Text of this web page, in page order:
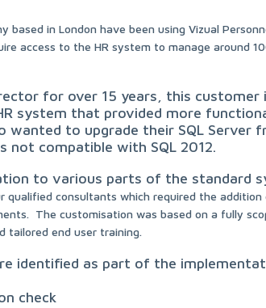
based in London have been using Vizual
access to the HR system to manage around
for over 15 years, this customer
system that provided more
wanted to upgrade their SQL Server
compatible with SQL 2012.
to various parts of the standard
qualified consultants which required the
Thecustomisation was based on a fully
tailored end user training.
identified as part of the
check